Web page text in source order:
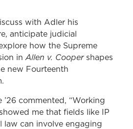
with Adler his
anticipate judicial
how the Supreme
inAllen v. Coopershapes
new Fourteenth
’26 commented, “Working
me that fields like IP
law can involve engaging